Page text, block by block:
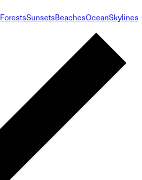
ForestsSunsetsBeachesOceanSkylines